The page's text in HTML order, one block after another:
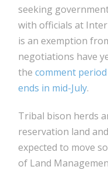
seeking
with officials at
is an exemption
negotiations have
thecomment
ends in mid-July.
Tribal bison herds
reservation land
expected to move
of Land